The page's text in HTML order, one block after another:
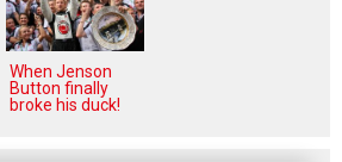
When Jenson
Button finally
broke his duck!